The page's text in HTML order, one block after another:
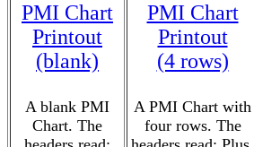
PMI Chart
Printout
(blank)
A blank PMI
Chart. The
PMI Chart
Printout
(4 rows)
A PMI Chart with
four rows. The